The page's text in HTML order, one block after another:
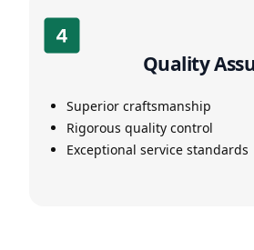
Quality
Superior craftsmanship
Rigorous quality control
Exceptional service standards